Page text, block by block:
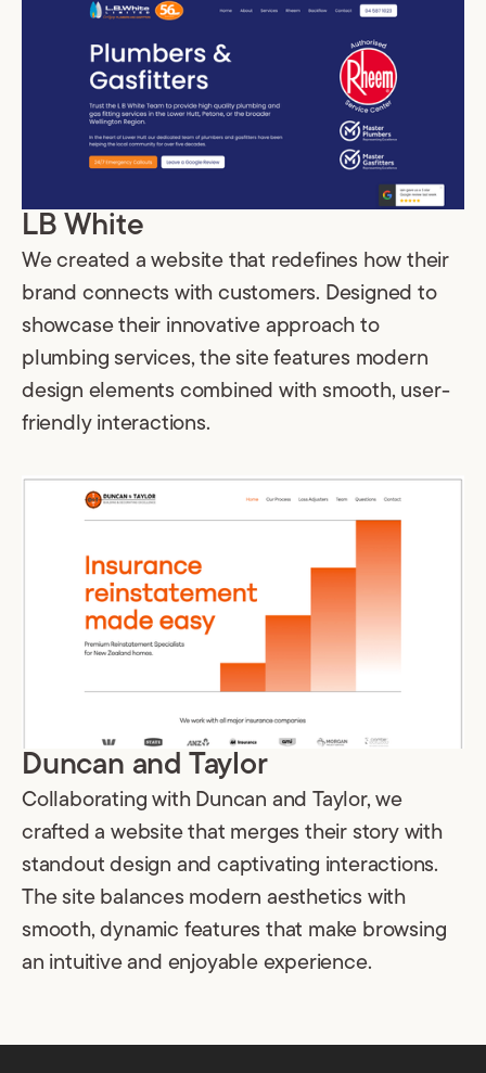
LB White
We created a website that redefines how their
brand connects with customers. Designed to
showcase their innovative approach to
plumbing services, the site features modern
design elements combined with smooth, user-
friendly interactions.
Duncan and Taylor
Collaborating with Duncan and Taylor, we
crafted a website that merges their story with
standout design and captivating interactions.
The site balances modern aesthetics with
smooth, dynamic features that make browsing
an intuitive and enjoyable experience.